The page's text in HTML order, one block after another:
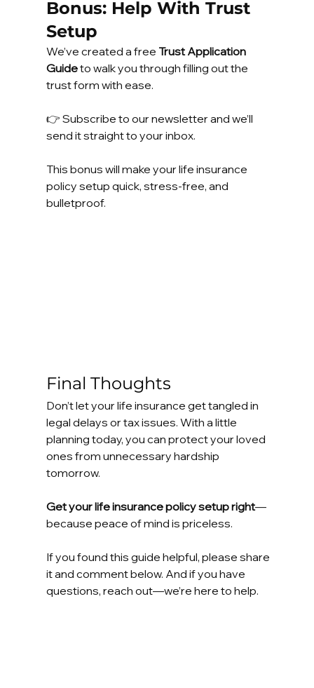
Bonus: Help With Trust
Setup
We’ve created a free Trust Application
Guide to walk you through filling out the
trust form with ease.
👉 Subscribe to our newsletter and we’ll
send it straight to your inbox.
This bonus will make your life insurance
policy setup quick, stress-free, and
bulletproof.
Final Thoughts
Don’t let your life insurance get tangled in
legal delays or tax issues. With a little
planning today, you can protect your loved
ones from unnecessary hardship
tomorrow.
Get your life insurance policy setup right—
because peace of mind is priceless.
If you found this guide helpful, please share
it and comment below. And if you have
questions, reach out—we’re here to help.